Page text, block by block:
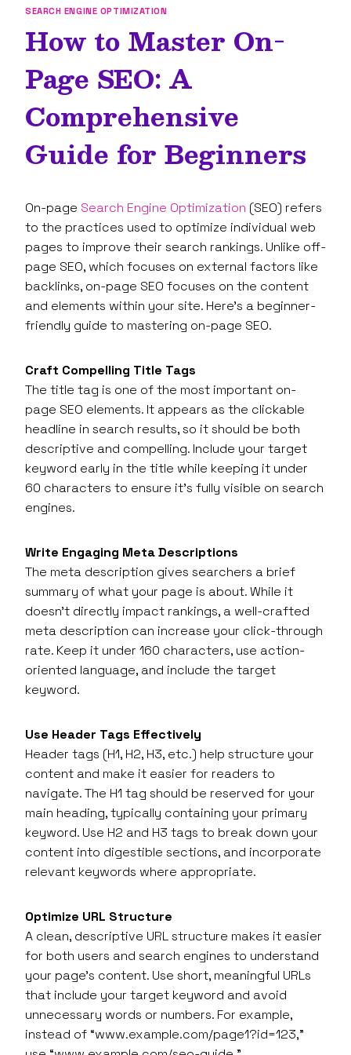
SEARCH ENGINE OPTIMIZATION
How to Master On-
Page SEO: A
Comprehensive
Guide for Beginners
On-page Search Engine Optimization (SEO) refers
to the practices used to optimize individual web
pages to improve their search rankings. Unlike off-
page SEO, which focuses on external factors like
backlinks, on-page SEO focuses on the content
and elements within your site. Here’s a beginner-
friendly guide to mastering on-page SEO.
Craft Compelling Title Tags
The title tag is one of the most important on-
page SEO elements. It appears as the clickable
headline in search results, so it should be both
descriptive and compelling. Include your target
keyword early in the title while keeping it under
60 characters to ensure it’s fully visible on search
engines.
Write Engaging Meta Descriptions
The meta description gives searchers a brief
summary of what your page is about. While it
doesn’t directly impact rankings, a well-crafted
meta description can increase your click-through
rate. Keep it under 160 characters, use action-
oriented language, and include the target
keyword.
Use Header Tags Effectively
Header tags (H1, H2, H3, etc.) help structure your
content and make it easier for readers to
navigate. The H1 tag should be reserved for your
main heading, typically containing your primary
keyword. Use H2 and H3 tags to break down your
content into digestible sections, and incorporate
relevant keywords where appropriate.
Optimize URL Structure
A clean, descriptive URL structure makes it easier
for both users and search engines to understand
your page’s content. Use short, meaningful URLs
that include your target keyword and avoid
unnecessary words or numbers. For example,
instead of “www.example.com/page1?id=123,”